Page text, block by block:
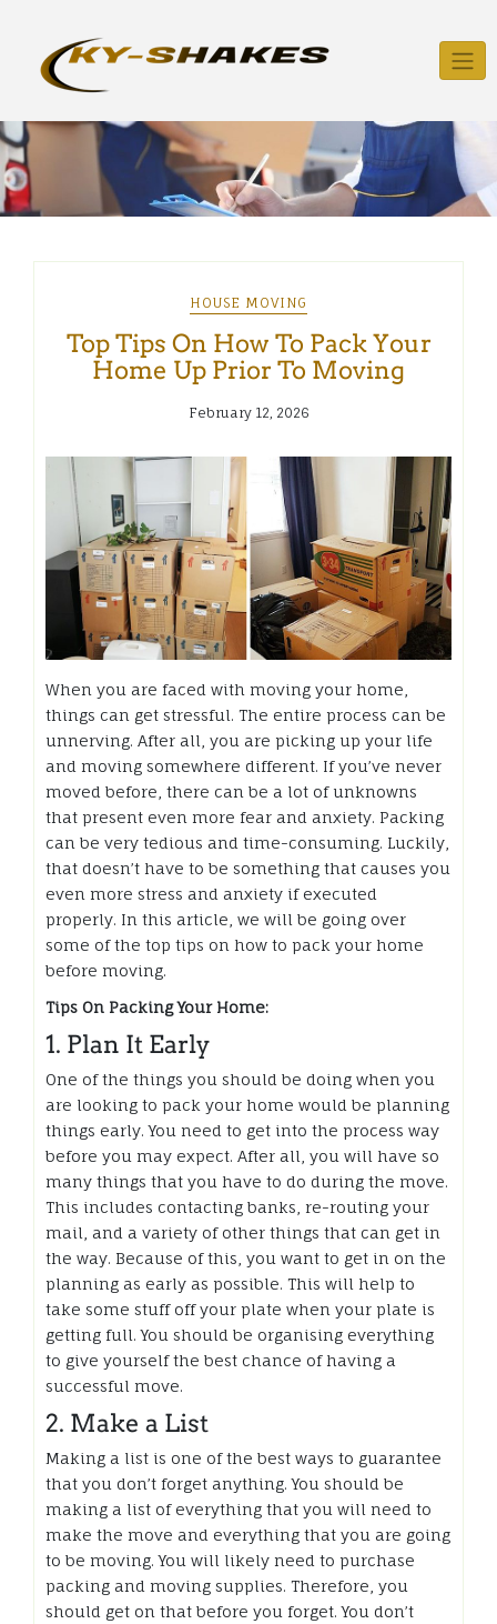
content
HOUSE MOVING
Top Tips On How To Pack Your
Home Up Prior To Moving
February 12, 2026
When you are faced with moving your home,
things can get stressful. The entire process can be
unnerving. After all, you are picking up your life
and moving somewhere different. If you’ve never
moved before, there can be a lot of unknowns
that present even more fear and anxiety. Packing
can be very tedious and time-consuming. Luckily,
that doesn’t have to be something that causes you
even more stress and anxiety if executed
properly. In this article, we will be going over
some of the top tips on how to pack your home
before moving.
Tips On Packing Your Home:
1. Plan It Early
One of the things you should be doing when you
are looking to pack your home would be planning
things early. You need to get into the process way
before you may expect. After all, you will have so
many things that you have to do during the move.
This includes contacting banks, re-routing your
mail, and a variety of other things that can get in
the way. Because of this, you want to get in on the
planning as early as possible. This will help to
take some stuff off your plate when your plate is
getting full. You should be organising everything
to give yourself the best chance of having a
successful move.
2. Make a List
Making a list is one of the best ways to guarantee
that you don’t forget anything. You should be
making a list of everything that you will need to
make the move and everything that you are going
to be moving. You will likely need to purchase
packing and moving supplies. Therefore, you
should get on that before you forget. You don’t